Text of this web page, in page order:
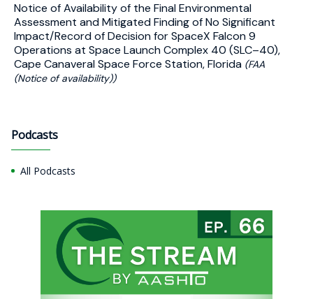
Notice of Availability of the Final Environmental
Assessment and Mitigated Finding of No Significant
Impact/Record of Decision for SpaceX Falcon 9
Operations at Space Launch Complex 40 (SLC–40),
Cape Canaveral Space Force Station, Florida (FAA
(Notice of availability))
Podcasts
All Podcasts